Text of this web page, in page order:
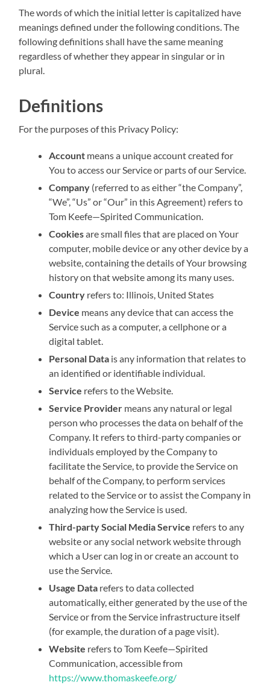
The words of which the initial letter is capitalized have
meanings defined under the following conditions. The
following definitions shall have the same meaning
regardless of whether they appear in singular or in
plural.
Definitions
For the purposes of this Privacy Policy:
Account means a unique account created for
You to access our Service or parts of our Service.
Company (referred to as either “the Company”,
“We”, “Us” or “Our” in this Agreement) refers to
Tom Keefe—Spirited Communication.
Cookiesare small files that are placed on Your
computer, mobile device or any other device by a
website, containing the details of Your browsing
history on that website among its many uses.
Country refers to: Illinois, United States
Device means any device that can access the
Service such as a computer, a cellphone or a
digital tablet.
Personal Data is any information that relates to
an identified or identifiable individual.
Service refers to the Website.
Service Provider means any natural or legal
person who processes the data on behalf of the
Company. It refers to third-party companies or
individuals employed by the Company to
facilitate the Service, to provide the Service on
behalf of the Company, to perform services
related to the Service or to assist the Company in
analyzing how the Service is used.
Third-party Social Media Service refers to any
website or any social network website through
which a User can log in or create an account to
use the Service.
Usage Data refers to data collected
automatically, either generated by the use of the
Service or from the Service infrastructure itself
(for example, the duration of a page visit).
Website refers to Tom Keefe—Spirited
Communication, accessible from
https://www.thomaskeefe.org/